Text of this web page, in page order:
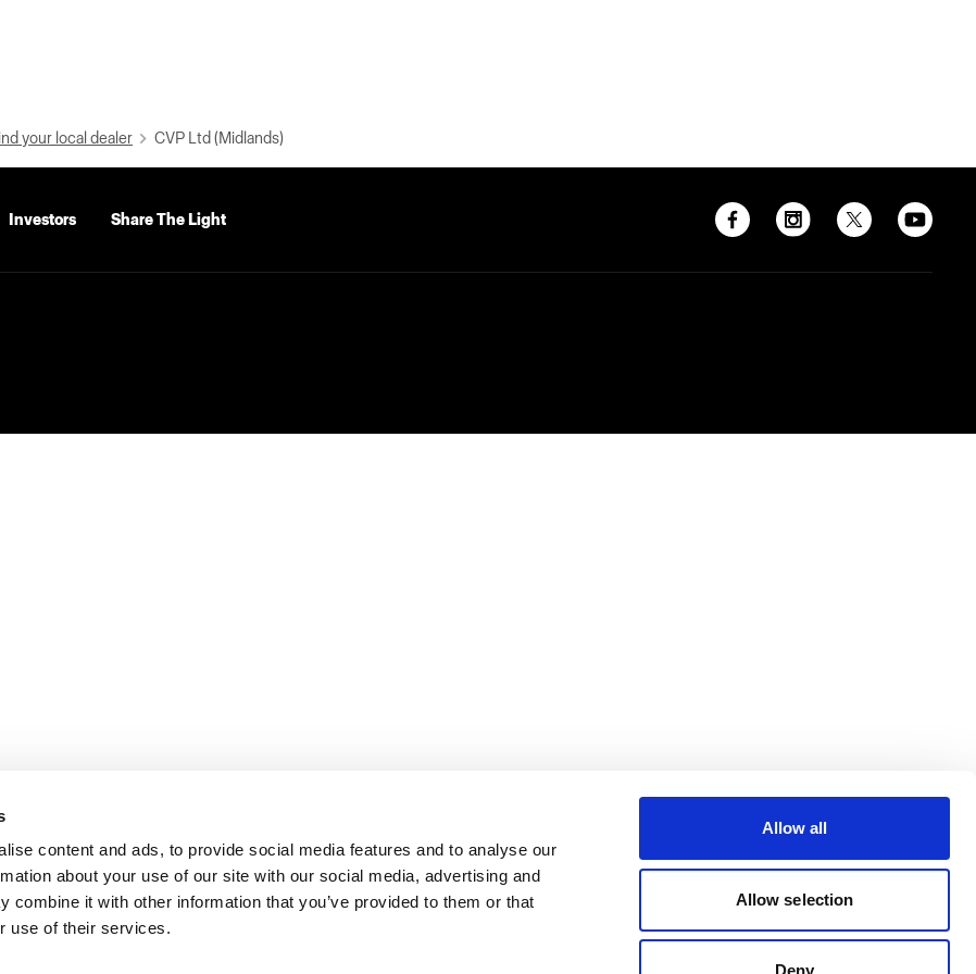
content and ads, to provide social media features and to analyse our
about your use of our site with our social media, advertising and
combine it with other information that you’ve provided to them or that
use of their services.
Allow all
Allow selection
Deny
your local dealer CVP Ltd (Midlands)
Investors Share The Light